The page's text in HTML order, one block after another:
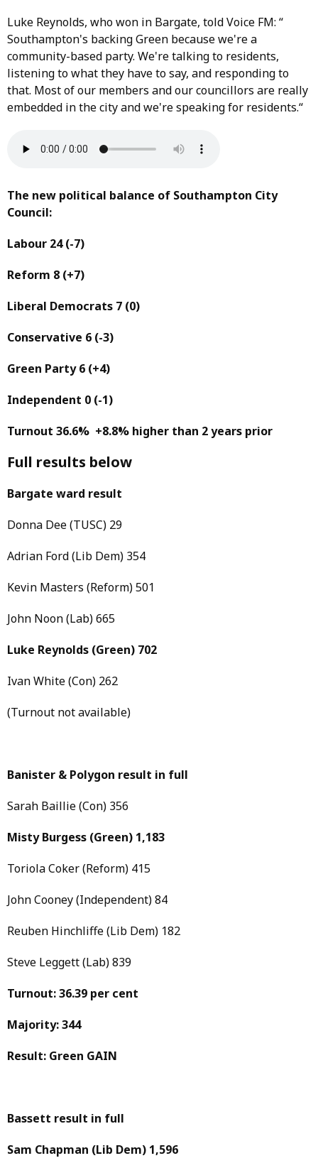
Luke Reynolds, who won in Bargate, told Voice FM: “
Southampton's backing Green because we're a
community-based party. We're talking to residents,
listening to what they have to say, and responding to
that. Most of our members and our councillors are really
embedded in the city and we're speaking for residents.“
The new political balance of Southampton City
Council:
Labour 24 (-7)
Reform 8 (+7)
Liberal Democrats 7 (0)
Conservative 6 (-3)
Green Party 6 (+4)
Independent 0 (-1)
Turnout 36.6% +8.8% higher than 2 years prior
Full results below
Bargate ward result
Donna Dee (TUSC) 29
Adrian Ford (Lib Dem) 354
Kevin Masters (Reform) 501
John Noon (Lab) 665
Luke Reynolds (Green) 702
Ivan White (Con) 262
(Turnout not available)
Banister & Polygon result in full
Sarah Baillie (Con) 356
Misty Burgess (Green) 1,183
Toriola Coker (Reform) 415
John Cooney (Independent) 84
Reuben Hinchliffe (Lib Dem) 182
Steve Leggett (Lab) 839
Turnout: 36.39 per cent
Majority: 344
Result: Green GAIN
Bassett result in full
Sam Chapman (Lib Dem) 1,596